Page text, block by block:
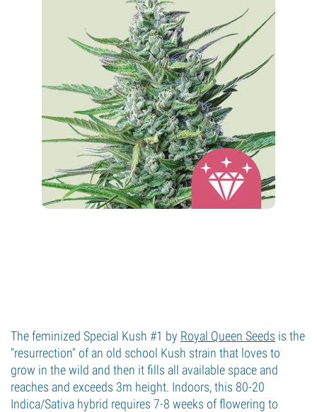
The feminized Special Kush #1 by Royal Queen Seeds is the
"resurrection" of an old school Kush strain that loves to
grow in the wild and then it fills all available space and
reaches and exceeds 3m height. Indoors, this 80-20
Indica/Sativa hybrid requires 7-8 weeks of flowering to